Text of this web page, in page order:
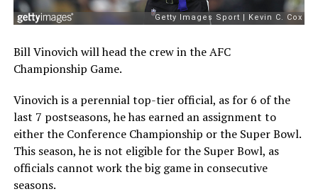
Bill Vinovich will head the crew in the AFC
Championship Game.
Vinovich is a perennial top-tier official, as for 6 of the
last 7 postseasons, he has earned an assignment to
either the Conference Championship or the Super Bowl.
This season, he is not eligible for the Super Bowl, as
officials cannot work the big game in consecutive
seasons.